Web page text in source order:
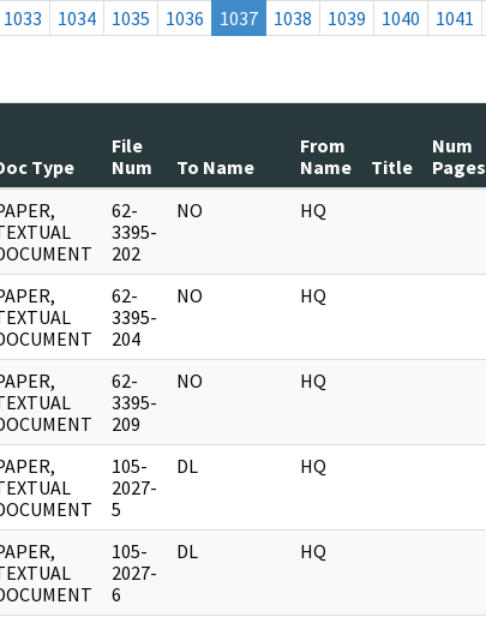
1033 1034 1035 1036 1037 1038 1039 1040 1041
Type
File
Num
To Name
From
Name
Title
Num
Pages
62-
3395-
202
NO HQ
62-
3395-
204
NO HQ
62-
3395-
209
NO HQ
105-
2027-
5
DL HQ
105-
2027-
6
DL HQ